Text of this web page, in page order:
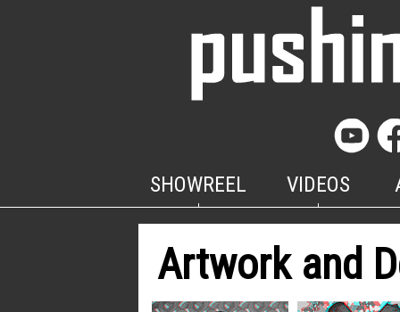
SHOWREEL VIDEOS
Artwork and